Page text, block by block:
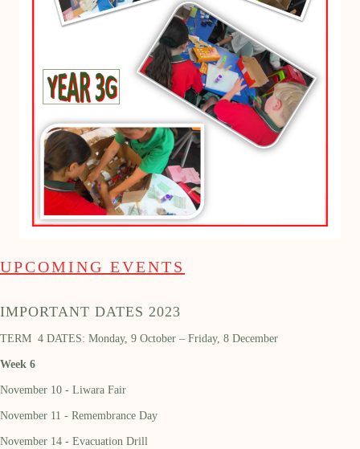
UPCOMING EVENTS
IMPORTANT DATES 2023
TERM 4 DATES: Monday, 9 October – Friday, 8 December
Week 6
November 10 - Liwara Fair
November 11 - Remembrance Day
November 14 - Evacuation Drill